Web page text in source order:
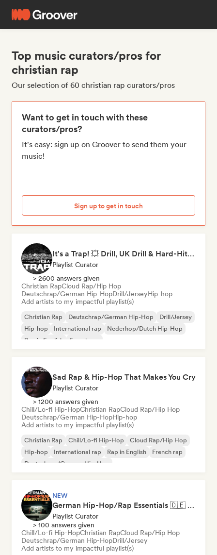
Top music curators/pros for
christian rap
Our selection of 60 christian rap curators/pros
Want to get in touch with these
curators/pros?
It's easy: sign up on Groover to send them your
music!
Sign up to get in touch
It's a Trap! 💥 Drill, UK Drill & Hard-Hitting Trap
Playlist Curator
> 2600 answers given
Christian RapCloud Rap/Hip Hop
Deutschrap/German Hip-HopDrill/JerseyHip-hop
Add artists to my impactful playlist(s)
Christian Rap Deutschrap/German Hip-Hop
Drill/Jersey
Hip-hop
International rap
Nederhop/Dutch Hip-Hop
Rap in English
French rap
Sad Rap & Hip-Hop That Makes You Cry
Playlist Curator
> 1200 answers given
Chill/Lo-fi Hip-HopChristian RapCloud Rap/Hip Hop
Deutschrap/German Hip-HopHip-hop
Add artists to my impactful playlist(s)
Christian Rap Chill/Lo-fi Hip-Hop
Cloud Rap/Hip Hop
Hip-hop
International rap Rap in English
French rap
Deutschrap/German Hip-Hop
NEW
German Hip-Hop/Rap Essentials 🇩🇪 Deutschrap, Cloud Rap & Trap
Playlist Curator
> 100 answers given
Chill/Lo-fi Hip-HopChristian RapCloud Rap/Hip Hop
Deutschrap/German Hip-HopDrill/Jersey
Add artists to my impactful playlist(s)